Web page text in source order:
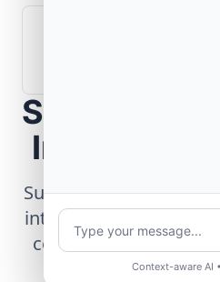
Scope Your
Submit technical
integration, telemetry
center
Context-aware AI